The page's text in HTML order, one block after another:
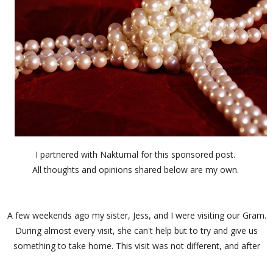
I partnered with Nakturnal for this sponsored post.
All thoughts and opinions shared below are my own.
A few weekends ago my sister, Jess, and I were visiting our Gram.
During almost every visit, she can't help but to try and give us
something to take home. This visit was not different, and after